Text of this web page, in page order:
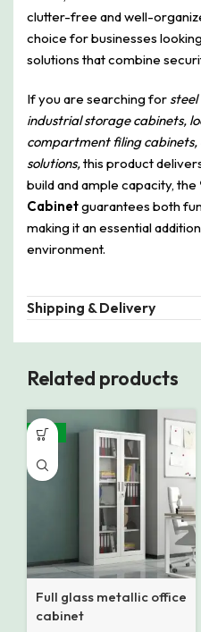
clutter-free and well-
choice for businesses
solutions that combine
If you are searching forsteel
industrial storage cabinets,
compartment filing
solutions,this product
build and ample capacity, the
Cabinetguarantees both
making it an essential
environment.
Shipping & Delivery
Related products
-18%
Full glass metallic office
cabinet